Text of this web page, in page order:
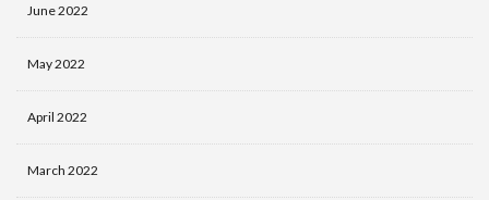
June 2022
May 2022
April 2022
March 2022